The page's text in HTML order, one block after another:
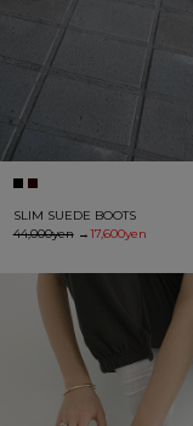
SLIM SUEDE BOOTS
44,000yen→17,600yen